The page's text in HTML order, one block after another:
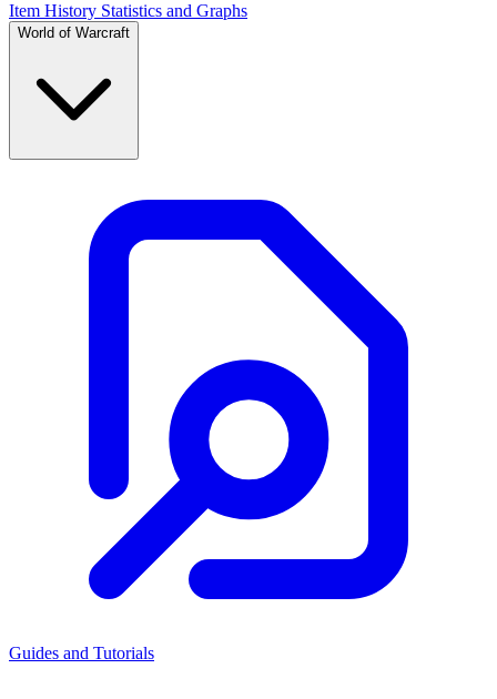
Item History Statistics and Graphs
World of Warcraft
Guides and Tutorials